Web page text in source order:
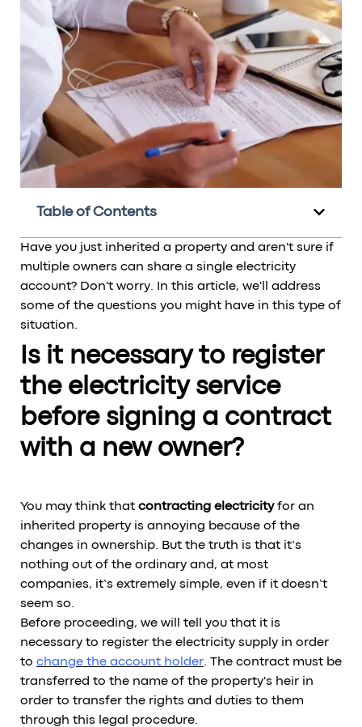
Table of Contents
Have you just inherited a property and aren't sure if
multiple owners can share a single electricity
account? Don't worry. In this article, we'll address
some of the questions you might have in this type of
situation.
Is it necessary to register
the electricity service
before signing a contract
with a new owner?
You may think that contracting electricityfor an
inherited property is annoying because of the
changes in ownership. But the truth is that it’s
nothing out of the ordinary and, at most
companies, it’s extremely simple, even if it doesn’t
seem so.
Before proceeding, we will tell you that it is
necessary to register the electricity supply in order
to change the account holder. The contract must be
transferred to the name of the property's heir in
order to transfer the rights and duties to them
through this legal procedure.